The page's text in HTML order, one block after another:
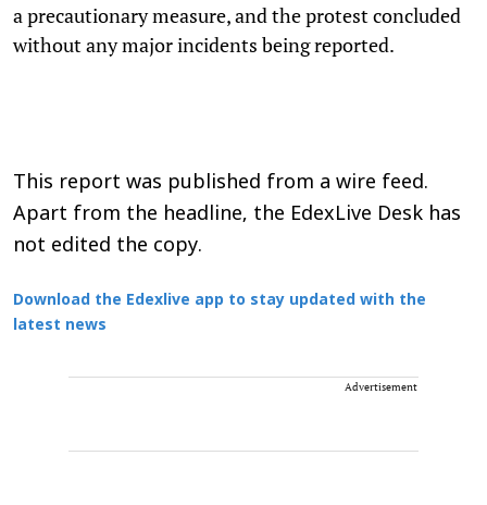
a precautionary measure, and the protest concluded
without any major incidents being reported.
This report was published from a wire feed.
Apart from the headline, the EdexLive Desk has
not edited the copy.
Download the Edexlive app to stay updated with the
latest news
Advertisement